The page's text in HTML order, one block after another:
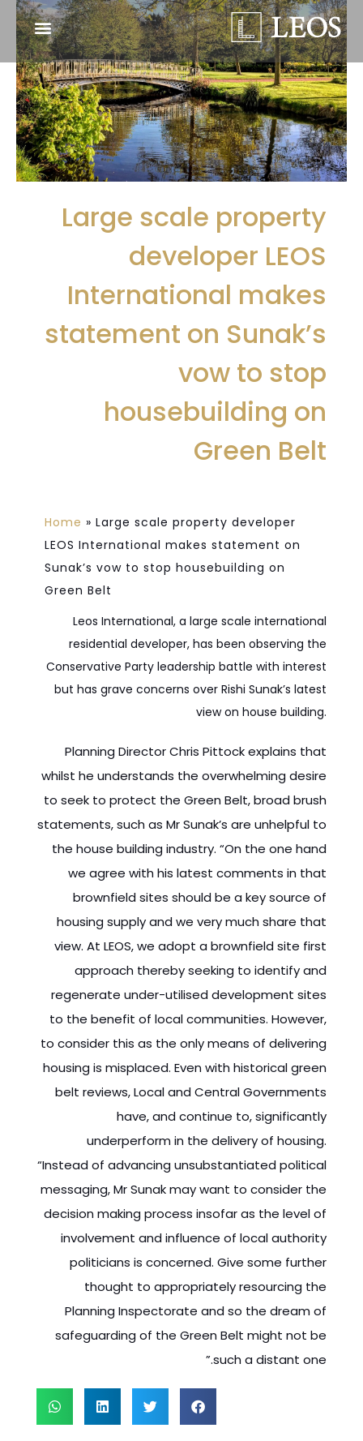
Large scale property
developer LEOS
International makes
statement on Sunak’s
vow to stop
housebuilding on
Green Belt
Home » Large scale property developer
LEOS International makes statement on
Sunak’s vow to stop housebuilding on
Green Belt
Leos International, a large scale international
residential developer, has been observing the
Conservative Party leadership battle with interest
but has grave concerns over Rishi Sunak’s latest
view on house building.
Planning Director Chris Pittock explains that
whilst he understands the overwhelming desire
to seek to protect the Green Belt, broad brush
statements, such as Mr Sunak’s are unhelpful to
the house building industry. “On the one hand
we agree with his latest comments in that
brownfield sites should be a key source of
housing supply and we very much share that
view. At LEOS, we adopt a brownfield site first
approach thereby seeking to identify and
regenerate under-utilised development sites
to the benefit of local communities. However,
to consider this as the only means of delivering
housing is misplaced. Even with historical green
belt reviews, Local and Central Governments
have, and continue to, significantly
underperform in the delivery of housing.
“Instead of advancing unsubstantiated political
messaging, Mr Sunak may want to consider the
decision making process insofar as the level of
involvement and influence of local authority
politicians is concerned. Give some further
thought to appropriately resourcing the
Planning Inspectorate and so the dream of
safeguarding of the Green Belt might not be
such a distant one.”